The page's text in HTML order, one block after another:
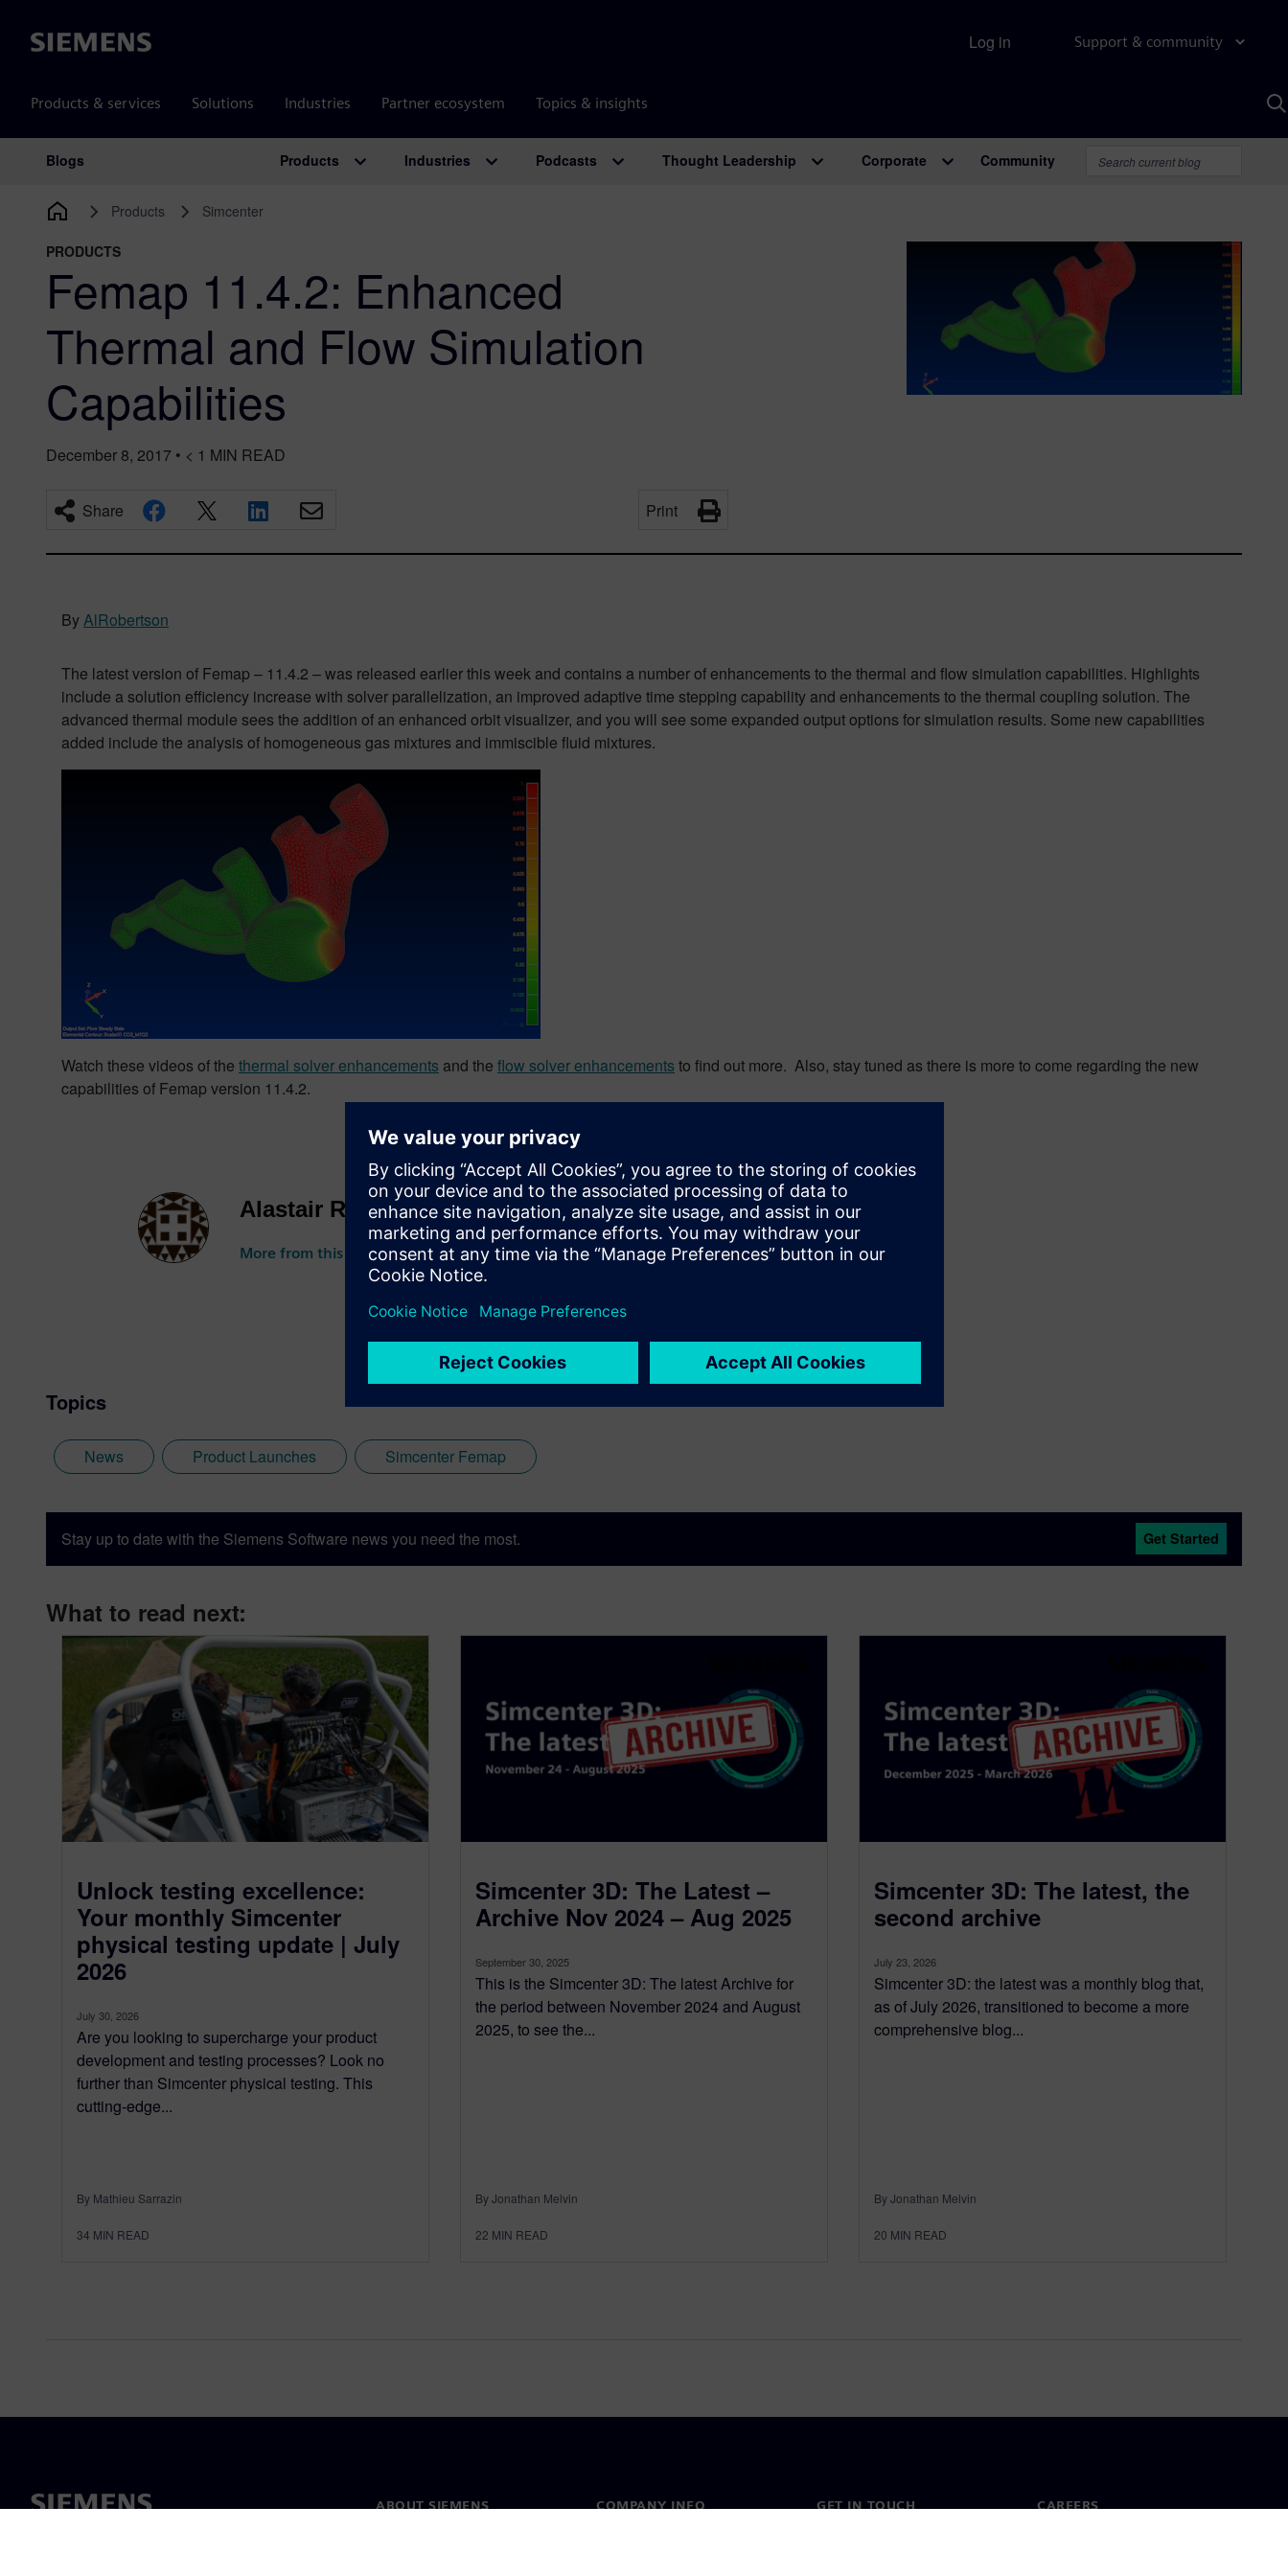
Siemens Support & community
Products & services Solutions Industries Partner ecosystem Topics & insights
Log in
Main Navigation
Blogs Products Industries Podcasts Thought Leadership Corporate Community
Products Simcenter
PRODUCTS
Femap 11.4.2: Enhanced
Thermal and Flow Simulation
Capabilities
December 8, 2017 • < 1 MIN READ
Share Print
ByAlRobertson
The latest version of Femap – 11.4.2 – was released earlier this week and contains a number of enhancements to the thermal and flow simulation capabilities. Highlights
include a solution efficiency increase with solver parallelization, an improved adaptive time stepping capability and enhancements to the thermal coupling solution. The
advanced thermal module sees the addition of an enhanced orbit visualizer, and you will see some expanded output options for simulation results. Some new capabilities
added include the analysis of homogeneous gas mixtures and immiscible fluid mixtures.
Watch these videos of the thermal solver enhancements and the flow solver enhancements to find out more. Also, stay tuned as there is more to come regarding the new
capabilities of Femap version 11.4.2.
Alastair Robertson
More from this author
Topics
News Product Launches Simcenter Femap
Stay up to date with the Siemens Software news you need the most. Get Started
What to read next:
Unlock testing excellence:
Your monthly Simcenter
physical testing update | July
2026
July 30, 2026
Are you looking to supercharge your product
development and testing processes? Look no
further than Simcenter physical testing. This
cutting-edge...
By Mathieu Sarrazin
34 MIN READ
Simcenter 3D: The Latest –
Archive Nov 2024 – Aug 2025
September 30, 2025
This is the Simcenter 3D: The latest Archive for
the period between November 2024 and August
2025, to see the...
By Jonathan Melvin
22 MIN READ
Simcenter 3D: The latest, the
second archive
July 23, 2026
Simcenter 3D: the latest was a monthly blog that,
as of July 2026, transitioned to become a more
comprehensive blog...
By Jonathan Melvin
20 MIN READ
ABOUT SIEMENS COMPANY INFO GET IN TOUCH CAREERS